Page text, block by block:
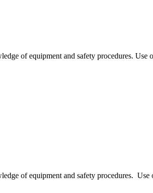
of equipment and safety procedures. Use
of equipment and safety procedures. Use